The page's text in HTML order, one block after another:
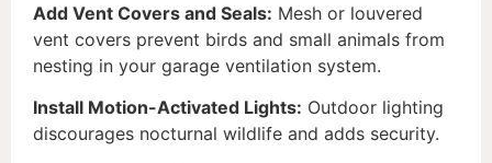
Add Vent Covers and Seals: Mesh or louvered
vent covers prevent birds and small animals from
nesting in your garage ventilation system.
Install Motion-Activated Lights: Outdoor lighting
discourages nocturnal wildlife and adds security.